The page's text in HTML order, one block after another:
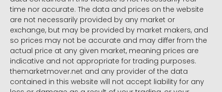
time nor accurate. The data and prices on the website
are not necessarily provided by any market or
exchange, but may be provided by market makers, and
so prices may not be accurate and may differ from the
actual price at any given market, meaning prices are
indicative and not appropriate for trading purposes.
themarketmover.net and any provider of the data
contained in this website will not accept liability for any